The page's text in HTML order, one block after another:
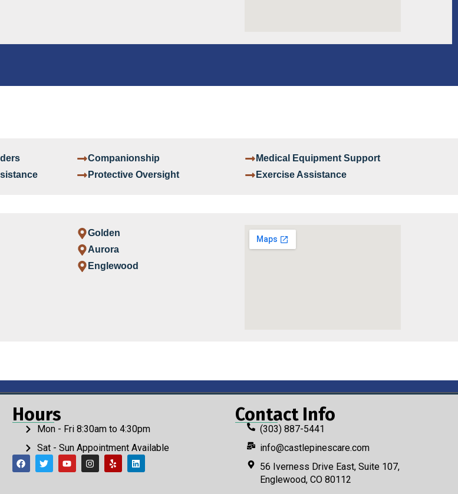
Companionship
Protective Oversight
Medical Equipment Support
Exercise Assistance
Golden
Aurora
Englewood
Hours
Mon - Fri 8:30am to 4:30pm
Sat - Sun Appointment Available
Contact Info
(303) 887-5441
info@castlepinescare.com
56 Iverness Drive East, Suite 107,
Englewood, CO 80112